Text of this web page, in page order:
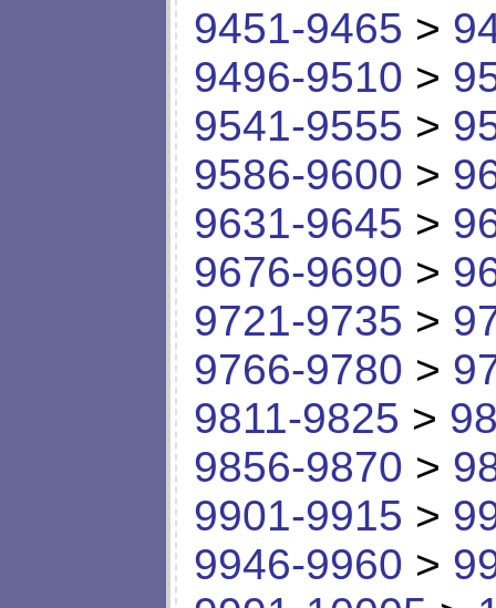
9451-9465 >
9496-9510 >
9541-9555 >
9586-9600 >
9631-9645 >
9676-9690 >
9721-9735 >
9766-9780 >
9811-9825 >
9856-9870 >
9901-9915 >
9946-9960 >